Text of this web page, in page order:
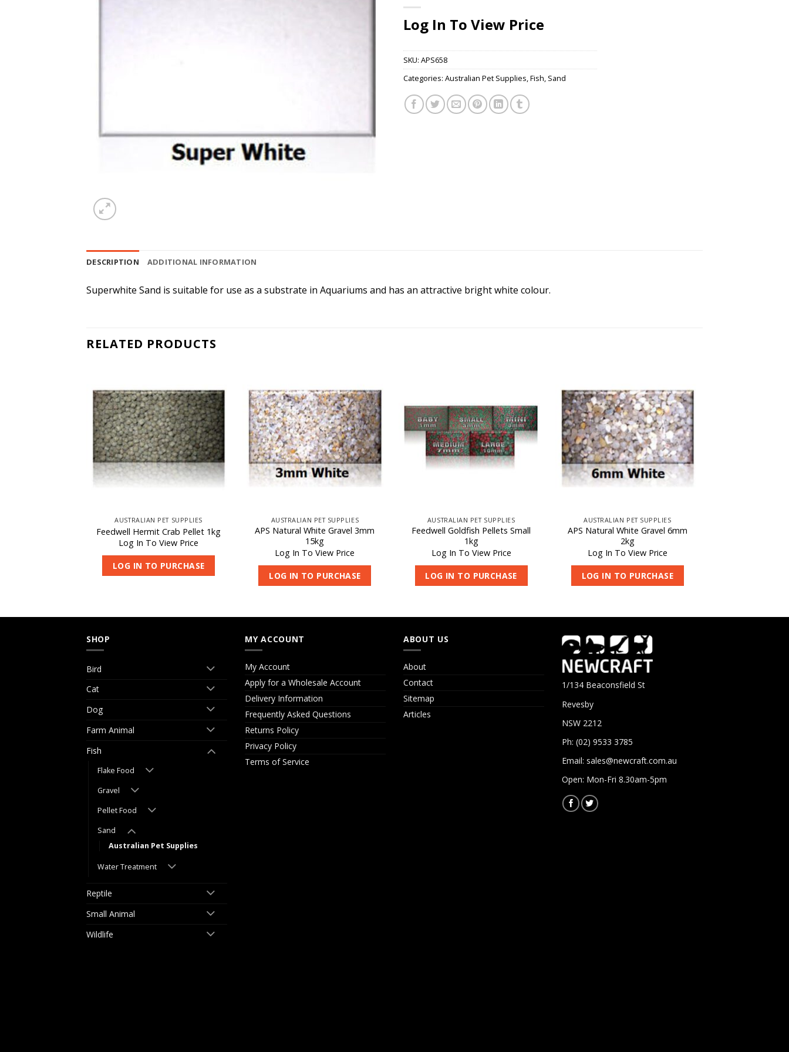
Log In To View Price
SKU: APS658
Categories: Australian Pet Supplies,Fish, Sand
DESCRIPTION ADDITIONAL INFORMATION
Superwhite Sand is suitable for use as a substrate in Aquariums and has an attractive bright white colour.
RELATED PRODUCTS
AUSTRALIAN PET SUPPLIES
Feedwell Hermit Crab Pellet 1kg
Log In To View Price
LOG IN TO PURCHASE
AUSTRALIAN PET SUPPLIES
APS Natural White Gravel 3mm
15kg
Log In To View Price
LOG IN TO PURCHASE
AUSTRALIAN PET SUPPLIES
Feedwell Goldfish Pellets Small
1kg
Log In To View Price
LOG IN TO PURCHASE
AUSTRALIAN PET SUPPLIES
APS Natural White Gravel 6mm
2kg
Log In To View Price
LOG IN TO PURCHASE
SHOP
Bird
Cat
Dog
Farm Animal
Fish
Flake Food
Gravel
Pellet Food
Sand
Australian Pet Supplies
Water Treatment
Reptile
Small Animal
Wildlife
MY ACCOUNT
My Account
Apply for a Wholesale Account
Delivery Information
Frequently Asked Questions
Returns Policy
Privacy Policy
Terms of Service
ABOUT US
About
Contact
Sitemap
Articles
1/134 Beaconsfield St
Revesby
NSW 2212
Ph: (02) 9533 3785
Email: sales@newcraft.com.au
Open: Mon-Fri 8.30am-5pm